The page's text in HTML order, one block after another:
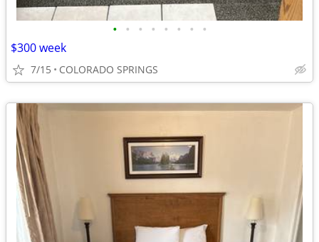
• • • • • • • •
$300 week
7/15 COLORADO SPRINGS